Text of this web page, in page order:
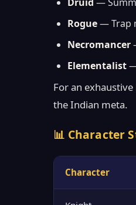
Rogue— Trap
Necromancer
Elementalist
For an
the Indian meta.
📊 Character
Character